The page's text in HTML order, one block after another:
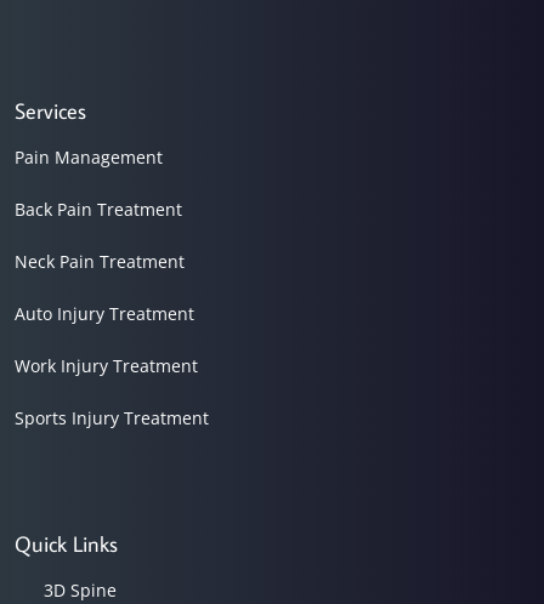
Services
Pain Management
Back Pain Treatment
Neck Pain Treatment
Auto Injury Treatment
Work Injury Treatment
Sports Injury Treatment
Quick Links
3D Spine